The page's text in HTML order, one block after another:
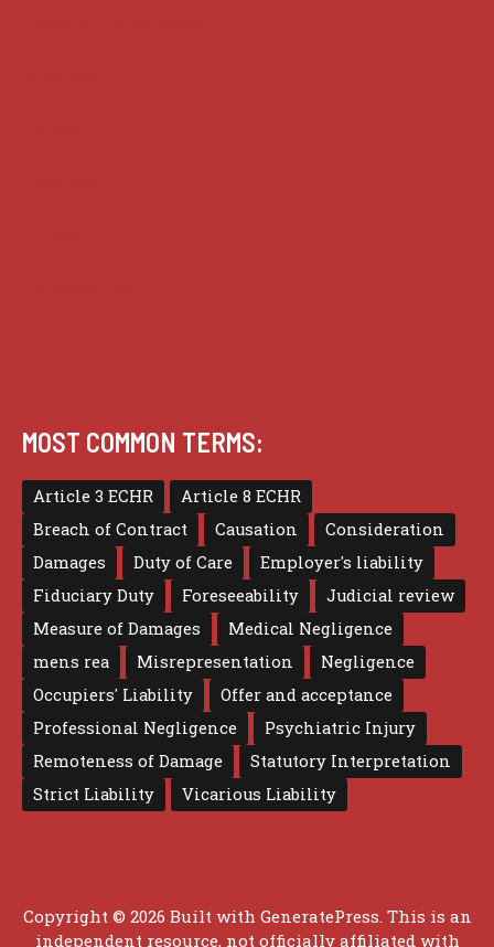
MOST COMMON TERMS:
Article 3 ECHR
Article 8 ECHR
Breach of Contract
Causation
Consideration
Damages
Duty of Care
Employer's liability
Fiduciary Duty
Foreseeability
Judicial review
Measure of Damages
Medical Negligence
mens rea
Misrepresentation
Negligence
Occupiers' Liability
Offer and acceptance
Professional Negligence
Psychiatric Injury
Remoteness of Damage
Statutory Interpretation
Strict Liability
Vicarious Liability
Copyright © 2026 Built with GeneratePress . This is an
independent resource, not officially affiliated with